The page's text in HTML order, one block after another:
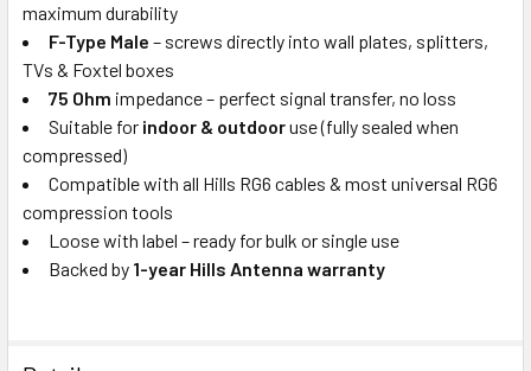
maximum durability
F-Type Male – screws directly into wall plates, splitters,
TVs & Foxtel boxes
75 Ohm impedance – perfect signal transfer, no loss
Suitable for indoor & outdooruse (fully sealed when
compressed)
Compatible with all Hills RG6 cables & most universal RG6
compression tools
Loose with label – ready for bulk or single use
Backed by 1-year Hills Antenna warranty